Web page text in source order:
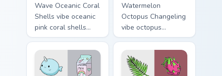
Wave Oceanic Coral
Shells vibe oceanic
pink coral shells
across your custom
cursor pair with
sunset vsco tab
energy.
Watermelon
Octopus Changeling
vibe octopus
changeling through
clicks with beach
vibe custom cursor
glow and color pop.